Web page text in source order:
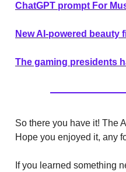
ChatGPT prompt For
New AI-powered beauty
The gaming presidents
So there you have it! The
Hope you enjoyed it, any
If you learned something